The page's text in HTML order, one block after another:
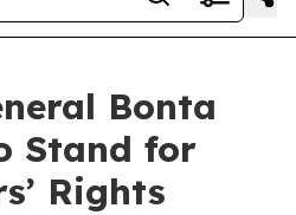
Bonta
Stand for
Rights